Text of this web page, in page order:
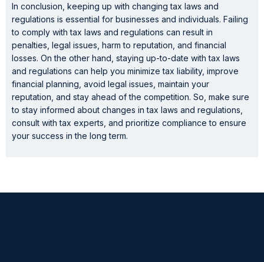
In conclusion, keeping up with changing tax laws and
regulations is essential for businesses and individuals. Failing
to comply with tax laws and regulations can result in
penalties, legal issues, harm to reputation, and financial
losses. On the other hand, staying up-to-date with tax laws
and regulations can help you minimize tax liability, improve
financial planning, avoid legal issues, maintain your
reputation, and stay ahead of the competition. So, make sure
to stay informed about changes in tax laws and regulations,
consult with tax experts, and prioritize compliance to ensure
your success in the long term.